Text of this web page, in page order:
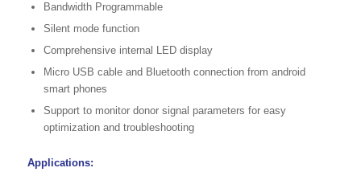
Bandwidth Programmable
Silent mode function
Comprehensive internal LED display
Micro USB cable and Bluetooth connection from android
smart phones
Support to monitor donor signal parameters for easy
optimization and troubleshooting
Applications: